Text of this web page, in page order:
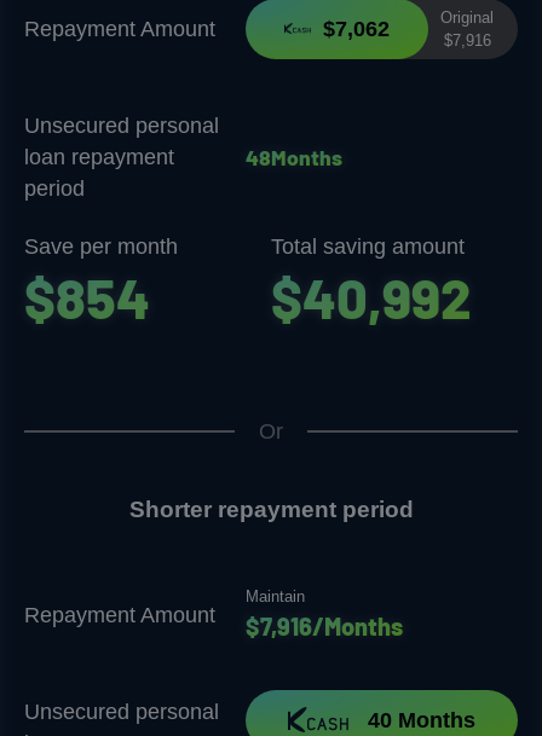
Repayment Amount $7,062
Original
$7,916
Unsecured personal
loan repayment
period
48Months
Save per month
$854
Total saving amount
$40,992
Shorter repayment period
Repayment Amount
Maintain
$7,916/Months
Unsecured personal
40 Months
Or